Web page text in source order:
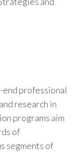
professional
research in
programs aim
of
segments of